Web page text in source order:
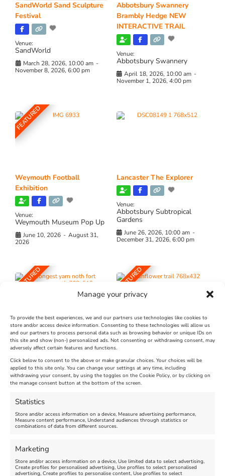
Manage your privacy
To provide the best experiences, we and our partners use technologies like cookies to
store and/or access device information. Consenting to these technologies will allow us
and our partners to process personal data such as browsing behavior or unique IDs on
this site and show (non-) personalized ads. Not consenting or withdrawing consent, may
adversely affect certain features and functions.
Click below to consent to the above or make granular choices. Your choices will be
applied to this site only. You can change your settings at any time, including
withdrawing your consent, by using the toggles on the Cookie Policy, or by clicking on
the manage consent button at the bottom of the screen.
Statistics
Store and/or access information on a device, Measure advertising performance,
Measure content performance, Understand audiences through statistics or
combinations of data from different sources.
Marketing
Store and/or access information on a device, Use limited data to select advertising,
Create profiles for personalised advertising, Use profiles to select personalised
advertising, Create profiles to personalise content, Use profiles to select
SandWorld Sand Sculpture
Festival
Venue:
SandWorld
March 28, 2026, 10:00 am -
November 8, 2026, 6:00 pm
Abbotsbury Swannery
Brambly Hedge NEW
INTERACTIVE TRAIL
Venue:
Abbotsbury Swannery
April 18, 2026, 10:00 am -
November 1, 2026, 4:00 pm
FEATURED
Weymouth Football
Exhibition
Venue:
Weymouth Museum Pop Up
June 10, 2026 - August 31,
2026
Lancaster The Explorer
Venue:
Abbotsbury Subtropical
Gardens
June 26, 2026, 10:00 am -
December 31, 2026, 6:00 pm
FEATURED
The Longest Yarn – Dates
Extended !!!
Venue:
Nothe Fort
August 24, 2026, 4:00 pm
FEATURED
Dorset Sunflower Trail
Venue:
Maiden Castle Farm
July 28, 2026, 11:00 am
FEATURED